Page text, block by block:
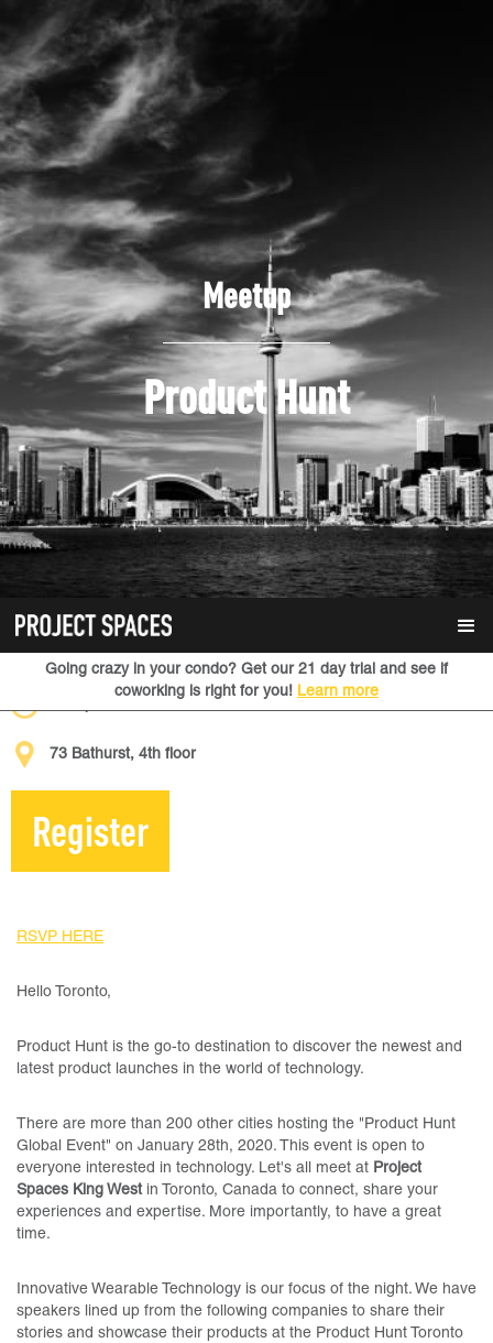
Meetup
Product Hunt
Going crazy in your condo? Get our 21 day trial and see if
coworking is right for you! Learn more
January 28, 2020
73 Bathurst, 4th floor
Register
RSVP HERE
Hello Toronto,
Product Hunt is the go-to destination to discover the newest and
latest product launches in the world of technology.
There are more than 200 other cities hosting the "Product Hunt
Global Event" on January 28th, 2020. This event is open to
everyone interested in technology. Let's all meet at Project
Spaces King Westin Toronto, Canada to connect, share your
experiences and expertise. More importantly, to have a great
time.
Innovative Wearable Technology is our focus of the night. We have
speakers lined up from the following companies to share their
stories and showcase their products at the Product Hunt Toronto